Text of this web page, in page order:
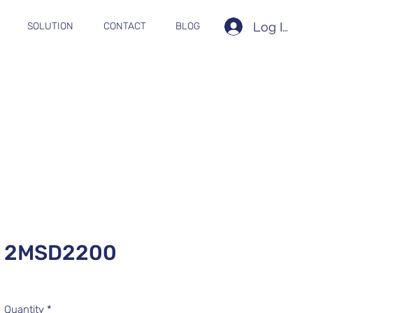
SOLUTION CONTACT BLOG Log In
2MSD2200
Quantity *